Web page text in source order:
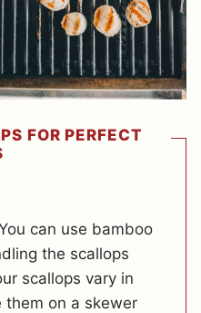
FOR PERFECT
can use bamboo
the scallops
scallops vary in
them on a skewer